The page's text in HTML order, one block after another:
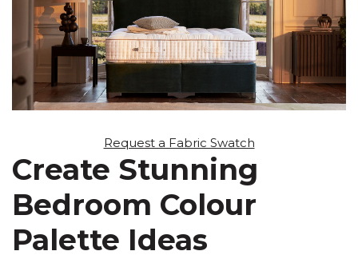
Request a Fabric Swatch
Create Stunning
Bedroom Colour
Palette Ideas